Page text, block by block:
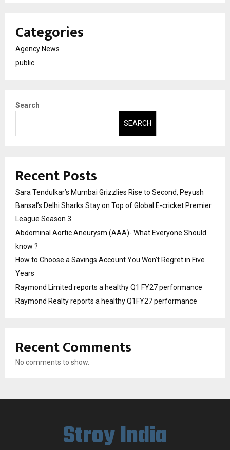
Categories
Agency News
public
Search
SEARCH
Recent Posts
Sara Tendulkar’s Mumbai Grizzlies Rise to Second, Peyush
Bansal’s Delhi Sharks Stay on Top of Global E-cricket Premier
League Season 3
Abdominal Aortic Aneurysm (AAA)- What Everyone Should
know ?
How to Choose a Savings Account You Won’t Regret in Five
Years
Raymond Limited reports a healthy Q1 FY27 performance
Raymond Realty reports a healthy Q1FY27 performance
Recent Comments
No comments to show.
Stroy India